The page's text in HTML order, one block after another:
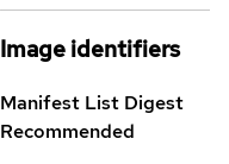
Image identifiers
Manifest List Digest
Recommended